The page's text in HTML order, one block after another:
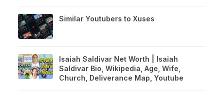
Similar Youtubers to Xuses
Isaiah Saldivar Net Worth | Isaiah
Saldivar Bio, Wikipedia, Age, Wife,
Church, Deliverance Map, Youtube